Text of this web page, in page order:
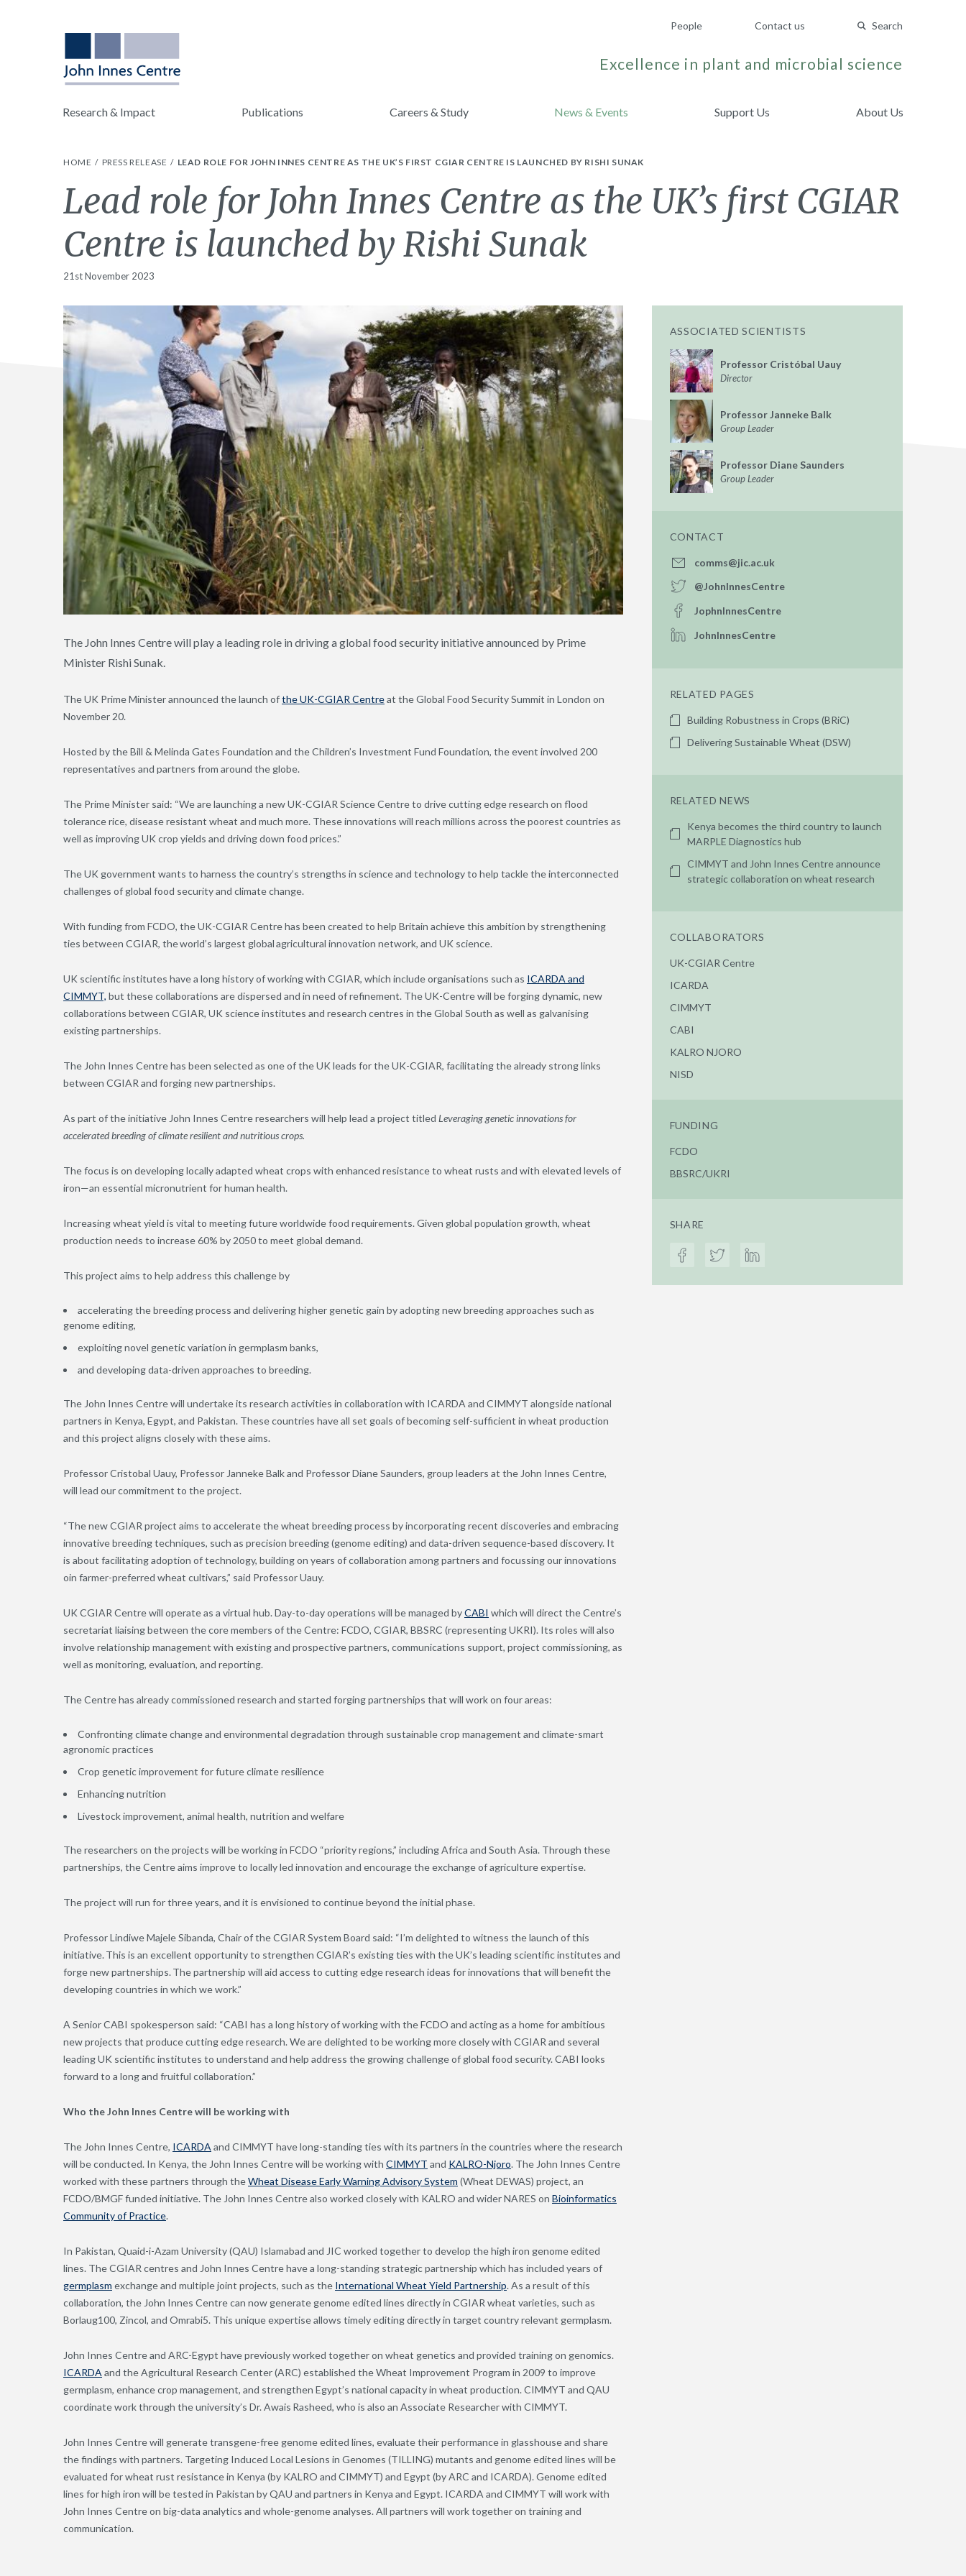
People Contact us Search
Excellence in plant and microbial science
Research & Impact Publications Careers & Study News & Events Support Us About Us
HOME PRESS RELEASE LEAD ROLE FOR JOHN INNES CENTRE AS THE UK’S FIRST CGIAR CENTRE IS LAUNCHED BY RISHI SUNAK
Lead role for John Innes Centre as the UK’s first CGIAR
Centre is launched by Rishi Sunak
21st November 2023
The John Innes Centre will play a leading role in driving a global food security initiative announced by Prime
Minister Rishi Sunak.
The UK Prime Minister announced the launch oftheUK-CGIAR Centreat the Global Food Security Summit in London on
November 20.
Hosted by the Bill & Melinda Gates Foundation and the Children’s Investment Fund Foundation, the event involved 200
representatives and partners from around the globe.
The Prime Minister said: “We are launching a new UK-CGIAR Science Centre to drive cutting edge research on flood
tolerance rice, disease resistant wheat and much more. These innovations will reach millions across the poorest countries as
well as improving UK crop yields and driving down food prices.”
The UK government wants to harness the country’s strengths in science and technology to help tackle the interconnected
challenges of global food security and climate change.
With funding from FCDO, the UK-CGIAR Centre has been created to help Britain achieve this ambition by strengthening
ties between CGIAR, the world’s largest global agricultural innovation network, and UK science.
UK scientific institutes have a long history of working with CGIAR, which include organisations such as ICARDA and
CIMMYT, but these collaborations are dispersed and in need of refinement. The UK-Centre will be forging dynamic, new
collaborations between CGIAR, UK science institutes and research centres in the Global South as well as galvanising
existing partnerships.
The John Innes Centre has been selected as one of the UK leads for the UK-CGIAR, facilitating the already strong links
between CGIAR and forging new partnerships.
As part of the initiative John Innes Centre researchers will help lead a project titled Leveraging genetic innovations for
accelerated breeding of climate resilient and nutritious crops.
The focus is on developing locally adapted wheat crops with enhanced resistance to wheat rusts and with elevated levels of
iron—an essential micronutrient for human health.
Increasing wheat yield is vital to meeting future worldwide food requirements. Given global population growth, wheat
production needs to increase 60% by 2050 to meet global demand.
This project aims to help address this challenge by
accelerating the breeding process and delivering higher genetic gain by adopting new breeding approaches such as
genome editing,
exploiting novel genetic variation in germplasm banks,
and developing data-driven approaches to breeding.
The John Innes Centre will undertake its research activities in collaboration with ICARDA and CIMMYT alongside national
partners in Kenya, Egypt, and Pakistan. These countries have all set goals of becoming self-sufficient in wheat production
and this project aligns closely with these aims.
Professor Cristobal Uauy, Professor Janneke Balk and Professor Diane Saunders, group leaders at the John Innes Centre,
will lead our commitment to the project.
“The new CGIAR project aims to accelerate the wheat breeding process by incorporating recent discoveries and embracing
innovative breeding techniques, such as precision breeding (genome editing) and data-driven sequence-based discovery. It
is about facilitating adoption of technology, building on years of collaboration among partners and focussing our innovations
oin farmer-preferred wheat cultivars,” said Professor Uauy.
UK CGIAR Centre will operate as a virtual hub. Day-to-day operations will be managed byCABI which will direct the Centre’s
secretariat liaising between the core members of the Centre: FCDO, CGIAR, BBSRC (representing UKRI). Its roles will also
involve relationship management with existing and prospective partners, communications support, project commissioning, as
well as monitoring, evaluation, and reporting.
The Centre has already commissioned research and started forging partnerships that will work on four areas:
Confronting climate change and environmental degradation through sustainable crop management and climate-smart
agronomic practices
Crop genetic improvement for future climate resilience
Enhancing nutrition
Livestock improvement, animal health, nutrition and welfare
The researchers on the projects will be working in FCDO “priority regions,” including Africa and South Asia. Through these
partnerships, the Centre aims improve to locally led innovation and encourage the exchange of agriculture expertise.
The project will run for three years, and it is envisioned to continue beyond the initial phase.
Professor Lindiwe Majele Sibanda, Chair of the CGIAR System Board said: “I’m delighted to witness the launch of this
initiative. This is an excellent opportunity to strengthen CGIAR’s existing ties with the UK’s leading scientific institutes and
forge new partnerships. The partnership will aid access to cutting edge research ideas for innovations that will benefit the
developing countries in which we work.”
A Senior CABI spokesperson said: “CABI has a long history of working with the FCDO and acting as a home for ambitious
new projects that produce cutting edge research. We are delighted to be working more closely with CGIAR and several
leading UK scientific institutes to understand and help address the growing challenge of global food security. CABI looks
forward to a long and fruitful collaboration.”
Who the John Innes Centre will be working with
The John Innes Centre, ICARDAand CIMMYT have long-standing ties with its partners in the countries where the research
will be conducted. In Kenya, the John Innes Centre will be working with CIMMYT and KALRO-Njoro. The John Innes Centre
worked with these partners through theWheat Disease Early Warning Advisory System (Wheat DEWAS) project, an
FCDO/BMGF funded initiative. The John Innes Centre also worked closely with KALRO and wider NARES on Bioinformatics
Community of Practice.
In Pakistan, Quaid-i-Azam University (QAU) Islamabad and JIC worked together to develop the high iron genome edited
lines. The CGIAR centres and John Innes Centre have a long-standing strategic partnership which has included years of
germplasm exchange and multiple joint projects, such as the International Wheat Yield Partnership. As a result of this
collaboration, the John Innes Centre can now generate genome edited lines directly in CGIAR wheat varieties, such as
Borlaug100, Zincol, and Omrabi5. This unique expertise allows timely editing directly in target country relevant germplasm.
John Innes Centre and ARC-Egypt have previously worked together on wheat genetics and provided training on genomics.
ICARDAand the Agricultural Research Center (ARC) established the Wheat Improvement Program in 2009 to improve
germplasm, enhance crop management, and strengthen Egypt’s national capacity in wheat production. CIMMYT and QAU
coordinate work through the university’s Dr. Awais Rasheed, who is also an Associate Researcher with CIMMYT.
John Innes Centre will generate transgene-free genome edited lines, evaluate their performance in glasshouse and share
the findings with partners. Targeting Induced Local Lesions in Genomes (TILLING) mutants and genome edited lines will be
evaluated for wheat rust resistance in Kenya (by KALRO and CIMMYT) and Egypt (by ARC and ICARDA). Genome edited
lines for high iron will be tested in Pakistan by QAU and partners in Kenya and Egypt. ICARDA and CIMMYT will work with
John Innes Centre on big-data analytics and whole-genome analyses. All partners will work together on training and
communication.
ASSOCIATED SCIENTISTS
Professor Cristóbal Uauy
Director
Professor Janneke Balk
Group Leader
Professor Diane Saunders
Group Leader
CONTACT
comms@jic.ac.uk
@JohnInnesCentre
JophnInnesCentre
JohnInnesCentre
RELATED PAGES
Building Robustness in Crops (BRiC)
Delivering Sustainable Wheat (DSW)
RELATED NEWS
Kenya becomes the third country to launch
MARPLE Diagnostics hub
CIMMYT and John Innes Centre announce
strategic collaboration on wheat research
COLLABORATORS
UK-CGIAR Centre
ICARDA
CIMMYT
CABI
KALRO NJORO
NISD
FUNDING
FCDO
BBSRC/UKRI
SHARE